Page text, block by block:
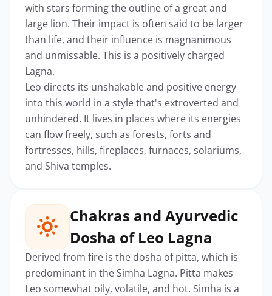
with stars forming the outline of a great and
large lion. Their impact is often said to be larger
than life, and their influence is magnanimous
and unmissable. This is a positively charged
Lagna.
Leo directs its unshakable and positive energy
into this world in a style that's extroverted and
unhindered. It lives in places where its energies
can flow freely, such as forests, forts and
fortresses, hills, fireplaces, furnaces, solariums,
and Shiva temples.
Chakras and Ayurvedic
Dosha of Leo Lagna
Derived from fire is the dosha of pitta, which is
predominant in the Simha Lagna. Pitta makes
Leo somewhat oily, volatile, and hot. Simha is a